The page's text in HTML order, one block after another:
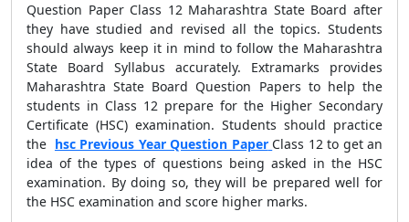
Question Paper Class 12 Maharashtra State Board after
they have studied and revised all the topics. Students
should always keep it in mind to follow the Maharashtra
State Board Syllabus accurately. Extramarks provides
Maharashtra State Board Question Papers to help the
students in Class 12 prepare for the Higher Secondary
Certificate (HSC) examination. Students should practice
the hsc Previous Year Question Paper Class 12to get an
idea of the types of questions being asked in the HSC
examination. By doing so, they will be prepared well for
the HSC examination and score higher marks.